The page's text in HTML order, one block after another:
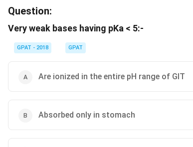
Question:
Very weak bases having pKa < 5:-
GPAT - 2018 GPAT
Are ionized in the entire pH range of GIT
Absorbed only in stomach